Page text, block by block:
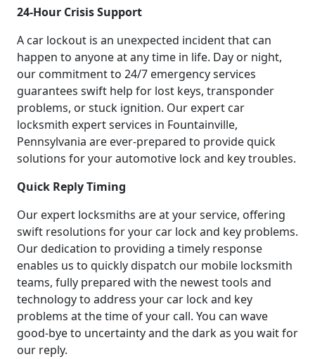
24-Hour Crisis Support
A car lockout is an unexpected incident that can
happen to anyone at any time in life. Day or night,
our commitment to 24/7 emergency services
guarantees swift help for lost keys, transponder
problems, or stuck ignition. Our expert car
locksmith expert services in Fountainville,
Pennsylvania are ever-prepared to provide quick
solutions for your automotive lock and key troubles.
Quick Reply Timing
Our expert locksmiths are at your service, offering
swift resolutions for your car lock and key problems.
Our dedication to providing a timely response
enables us to quickly dispatch our mobile locksmith
teams, fully prepared with the newest tools and
technology to address your car lock and key
problems at the time of your call. You can wave
good-bye to uncertainty and the dark as you wait for
our reply.